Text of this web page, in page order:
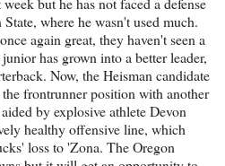
where he wasn't used much.
again great, they haven't seen a
has grown into a better leader,
Now, the Heisman candidate
frontrunner position with another
by explosive athlete Devon
healthy offensive line, which
loss to 'Zona. The Oregon